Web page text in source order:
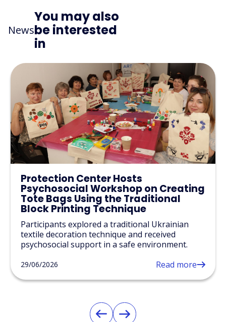
News
You may also
be interested
in
Protection Center Hosts
Psychosocial Workshop on Creating
Tote Bags Using the Traditional
Block Printing Technique
Participants explored a traditional Ukrainian
textile decoration technique and received
psychosocial support in a safe environment.
29/06/2026 Read more